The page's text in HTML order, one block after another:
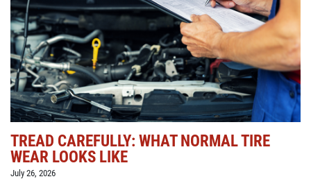
TREAD CAREFULLY: WHAT NORMAL TIRE
WEAR LOOKS LIKE
July 26, 2026